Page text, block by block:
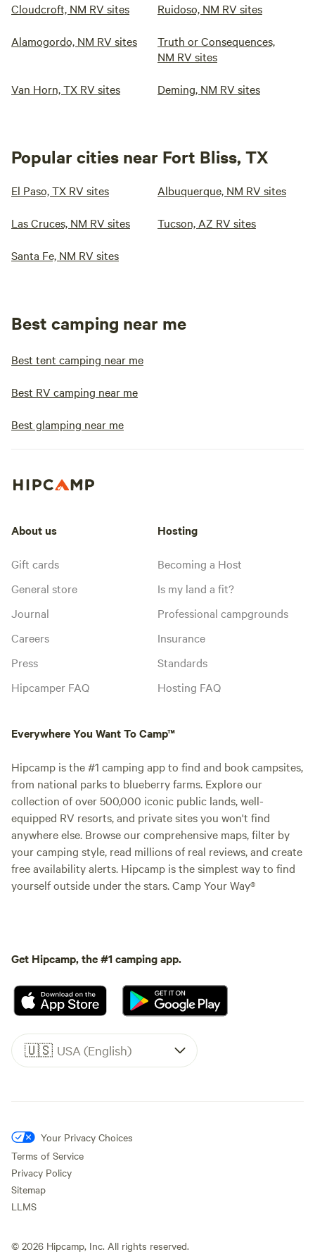
Cloudcroft, NM RV sites Ruidoso, NM RV sites
Alamogordo, NM RV sites
Truth or Consequences,
NM RV sites
Van Horn, TX RV sites Deming, NM RV sites
Popular cities near Fort Bliss, TX
El Paso, TX RV sites Albuquerque, NM RV sites
Las Cruces, NM RV sites Tucson, AZ RV sites
Santa Fe, NM RV sites
Best camping near me
Best tent camping near me
Best RV camping near me
Best glamping near me
About us
Gift cards
General store
Journal
Careers
Press
Hipcamper FAQ
Hosting
Becoming a Host
Is my land a fit?
Professional campgrounds
Insurance
Standards
Hosting FAQ
Everywhere You Want To Camp™
Hipcamp is the #1 camping app to find and book campsites,
from national parks to blueberry farms. Explore our
collection of over 500,000 iconic public lands, well-
equipped RV resorts, and private sites you won't find
anywhere else. Browse our comprehensive maps, filter by
your camping style, read millions of real reviews, and create
free availability alerts. Hipcamp is the simplest way to find
yourself outside under the stars. Camp Your Way®
Get Hipcamp, the #1 camping app.
🇺🇸 USA (English)
Your Privacy Choices
Terms of Service
Privacy Policy
Sitemap
LLMS
© 2026 Hipcamp, Inc. All rights reserved.